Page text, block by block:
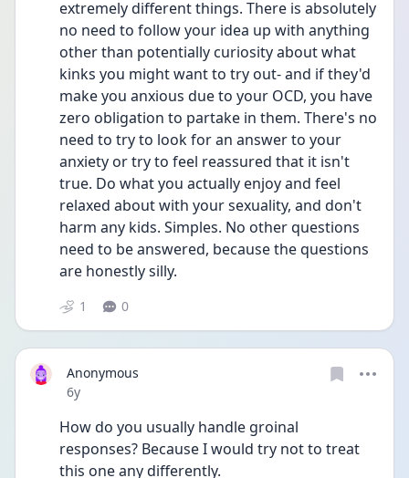
extremely different things. There is absolutely
no need to follow your idea up with anything
other than potentially curiosity about what
kinks you might want to try out- and if they'd
make you anxious due to your OCD, you have
zero obligation to partake in them. There's no
need to try to look for an answer to your
anxiety or try to feel reassured that it isn't
true. Do what you actually enjoy and feel
relaxed about with your sexuality, and don't
harm any kids. Simples. No other questions
need to be answered, because the questions
are honestly silly.
1 0
Anonymous
Date posted
6y
How do you usually handle groinal
responses? Because I would try not to treat
this one any differently.